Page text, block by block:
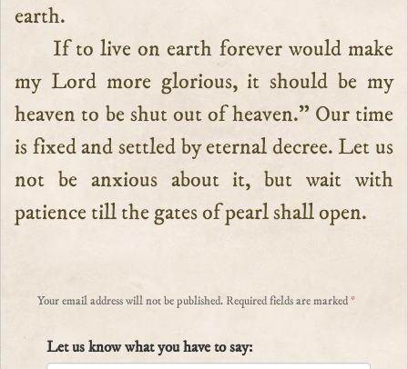
earth.
If to live on earth forever would make
my Lord more glorious, it should be my
heaven to be shut out of heaven.” Our time
is fixed and settled by eternal decree. Let us
not be anxious about it, but wait with
patience till the gates of pearl shall open.
Your email address will not be published. Required fields are marked*
Let us know what you have to say: